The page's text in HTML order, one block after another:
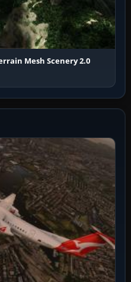
Mesh Scenery 2.0